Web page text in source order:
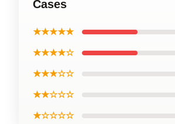
Cases
★★★★★
★★★★☆
★★★☆☆
★★☆☆☆
★☆☆☆☆